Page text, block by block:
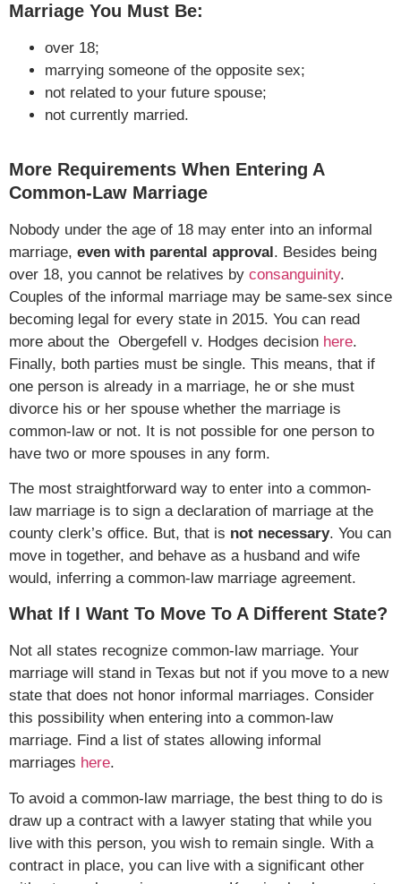
Marriage You Must Be:
over 18;
marrying someone of the opposite sex;
not related to your future spouse;
not currently married.
More Requirements When Entering A
Common-Law Marriage
Nobody under the age of 18 may enter into an informal
marriage, even with parental approval. Besides being
over 18, you cannot be relatives by consanguinity.
Couples of the informal marriage may be same-sex since
becoming legal for every state in 2015. You can read
more about the Obergefell v. Hodges decision here.
Finally, both parties must be single. This means, that if
one person is already in a marriage, he or she must
divorce his or her spouse whether the marriage is
common-law or not. It is not possible for one person to
have two or more spouses in any form.
The most straightforward way to enter into a common-
law marriage is to sign a declaration of marriage at the
county clerk’s office. But, that is not necessary. You can
move in together, and behave as a husband and wife
would, inferring a common-law marriage agreement.
What If I Want To Move To A Different State?
Not all states recognize common-law marriage. Your
marriage will stand in Texas but not if you move to a new
state that does not honor informal marriages. Consider
this possibility when entering into a common-law
marriage. Find a list of states allowing informal
marriages here.
To avoid a common-law marriage, the best thing to do is
draw up a contract with a lawyer stating that while you
live with this person, you wish to remain single. With a
contract in place, you can live with a significant other